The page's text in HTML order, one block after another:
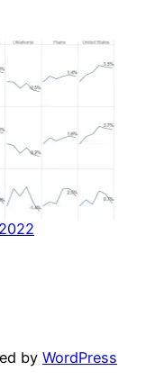
by WordPress